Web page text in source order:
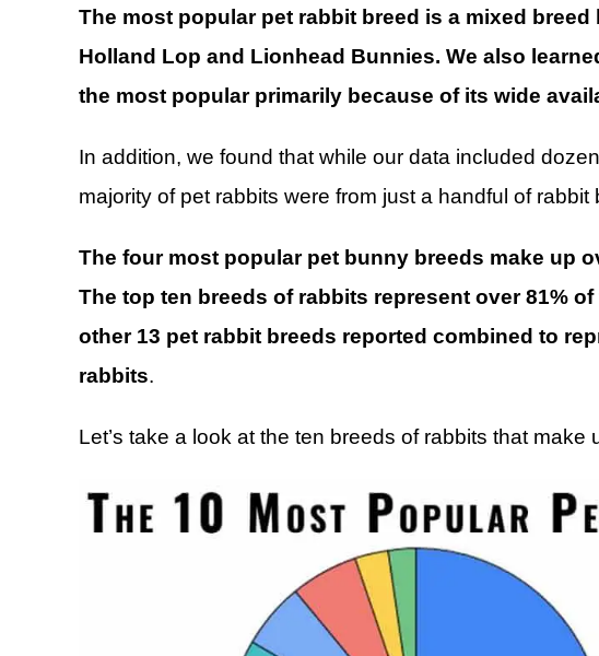
The most popular pet rabbit breed is a mixed
Holland Lop and Lionhead Bunnies. We also
the most popular primarily because of its wide
In addition, we found that while our data included
majority of pet rabbits were from just a handful of rabbit
The four most popular pet bunny breeds make up
The top ten breeds of rabbits represent over 81%
other 13 pet rabbit breeds reported combined to
rabbits.
Let’s take a look at the ten breeds of rabbits that make